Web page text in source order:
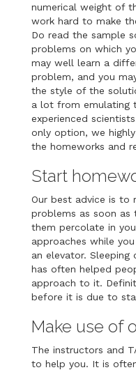
numerical weight of
work hard to make
Do read the sample
problems on which
may well learn a
problem, and you
the style of the
a lot from emulating
experienced
only option, we
the homeworks and
Start
Our best advice is to
problems as soon as
them percolate in
approaches while
an elevator.
has often helped
approach to it.
before it is due to
Make use of
The instructors and
to help you. It is